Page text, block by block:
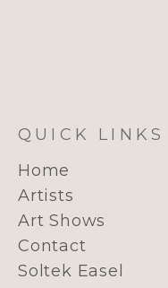
QUICK LINKS
Home
Artists
Art Shows
Contact
Soltek Easel